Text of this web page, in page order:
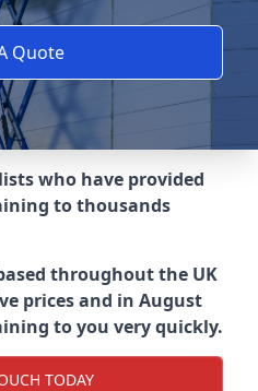
Quote
who have provided
to thousands
throughout the UK
prices and in August
to you very quickly.
TODAY